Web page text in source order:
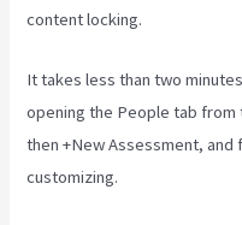
content locking.
It takes less than two
opening the People tab
then +New Assessment,
customizing.